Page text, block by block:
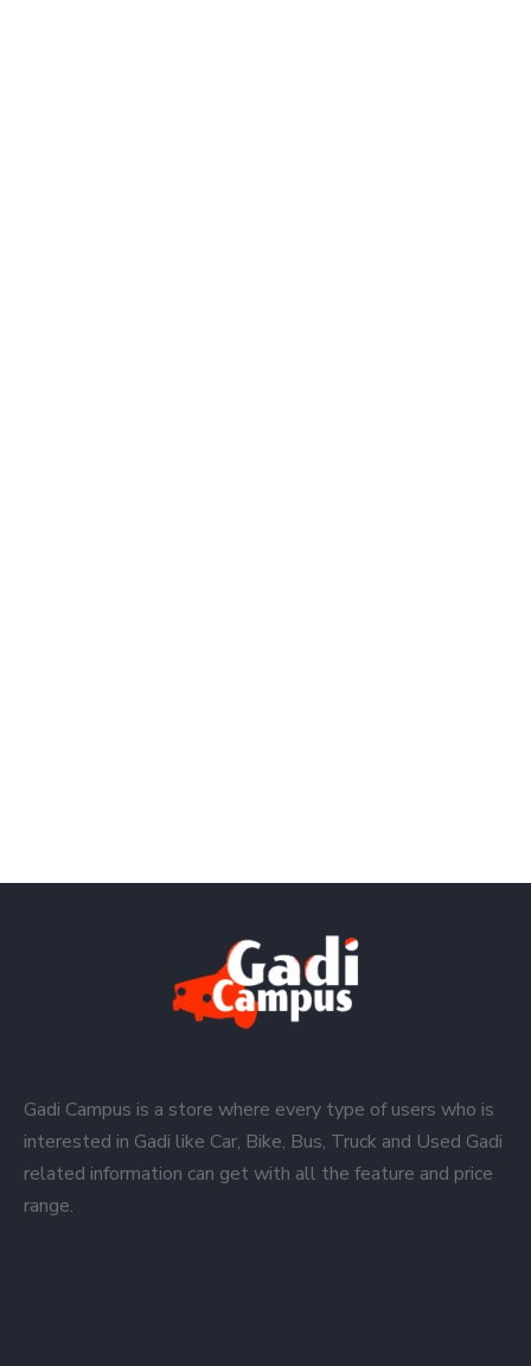
Gadi Campus is a store where every type of users who is
interested in Gadi like Car, Bike, Bus, Truck and Used Gadi
related information can get with all the feature and price
range.